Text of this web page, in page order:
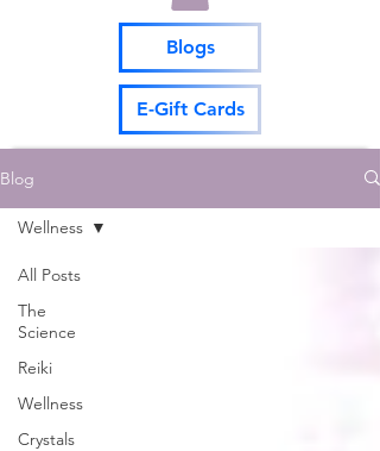
Blogs
E-Gift Cards
Blog
All Posts
The
Science
Reiki
Wellness
Crystals
Wellness